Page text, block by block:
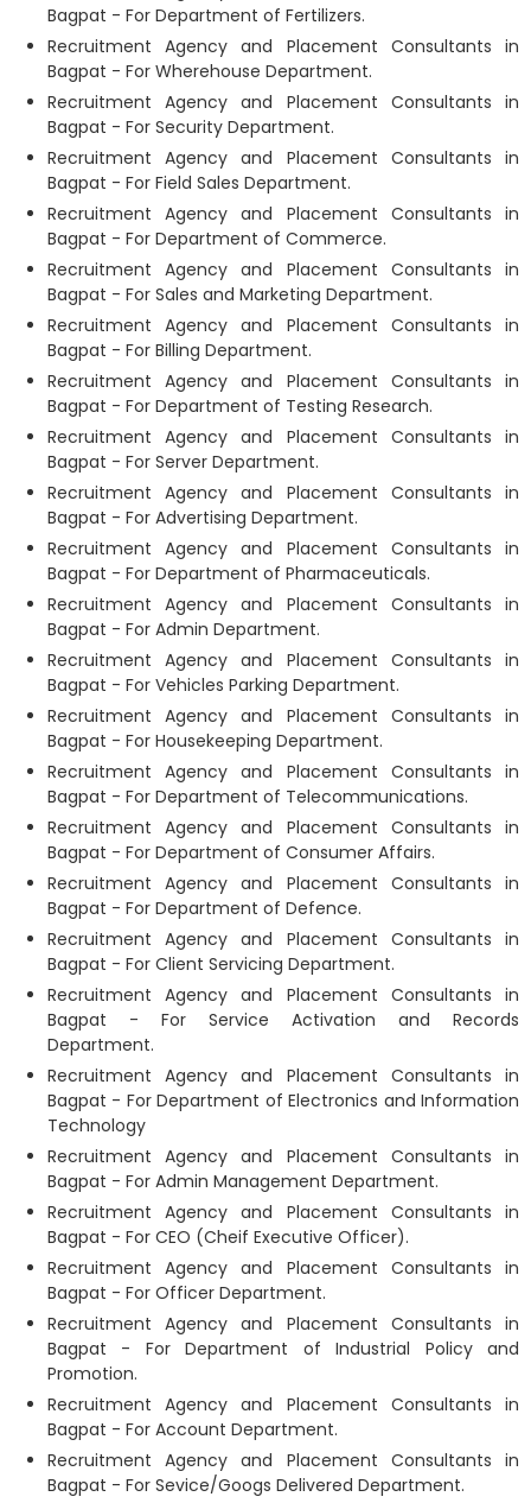
Bagpat - For Department of Fertilizers.
Recruitment Agency and Placement Consultants in
Bagpat - For Wherehouse Department.
Recruitment Agency and Placement Consultants in
Bagpat - For Security Department.
Recruitment Agency and Placement Consultants in
Bagpat - For Field Sales Department.
Recruitment Agency and Placement Consultants in
Bagpat - For Department of Commerce.
Recruitment Agency and Placement Consultants in
Bagpat - For Sales and Marketing Department.
Recruitment Agency and Placement Consultants in
Bagpat - For Billing Department.
Recruitment Agency and Placement Consultants in
Bagpat - For Department of Testing Research.
Recruitment Agency and Placement Consultants in
Bagpat - For Server Department.
Recruitment Agency and Placement Consultants in
Bagpat - For Advertising Department.
Recruitment Agency and Placement Consultants in
Bagpat - For Department of Pharmaceuticals.
Recruitment Agency and Placement Consultants in
Bagpat - For Admin Department.
Recruitment Agency and Placement Consultants in
Bagpat - For Vehicles Parking Department.
Recruitment Agency and Placement Consultants in
Bagpat - For Housekeeping Department.
Recruitment Agency and Placement Consultants in
Bagpat - For Department of Telecommunications.
Recruitment Agency and Placement Consultants in
Bagpat - For Department of Consumer Affairs.
Recruitment Agency and Placement Consultants in
Bagpat - For Department of Defence.
Recruitment Agency and Placement Consultants in
Bagpat - For Client Servicing Department.
Recruitment Agency and Placement Consultants in
Bagpat - For Service Activation and Records
Department.
Recruitment Agency and Placement Consultants in
Bagpat - For Department of Electronics and Information
Technology
Recruitment Agency and Placement Consultants in
Bagpat - For Admin Management Department.
Recruitment Agency and Placement Consultants in
Bagpat - For CEO (Cheif Executive Officer).
Recruitment Agency and Placement Consultants in
Bagpat - For Officer Department.
Recruitment Agency and Placement Consultants in
Bagpat - For Department of Industrial Policy and
Promotion.
Recruitment Agency and Placement Consultants in
Bagpat - For Account Department.
Recruitment Agency and Placement Consultants in
Bagpat - For Sevice/Googs Delivered Department.